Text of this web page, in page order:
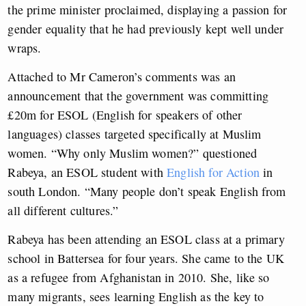
the prime minister proclaimed, displaying a passion for
gender equality that he had previously kept well under
wraps.
Attached to Mr Cameron’s comments was an
announcement that the government was committing
£20m for ESOL (English for speakers of other
languages) classes targeted specifically at Muslim
women. “Why only Muslim women?” questioned
Rabeya, an ESOL student with English for Action in
south London. “Many people don’t speak English from
all different cultures.”
Rabeya has been attending an ESOL class at a primary
school in Battersea for four years. She came to the UK
as a refugee from Afghanistan in 2010. She, like so
many migrants, sees learning English as the key to